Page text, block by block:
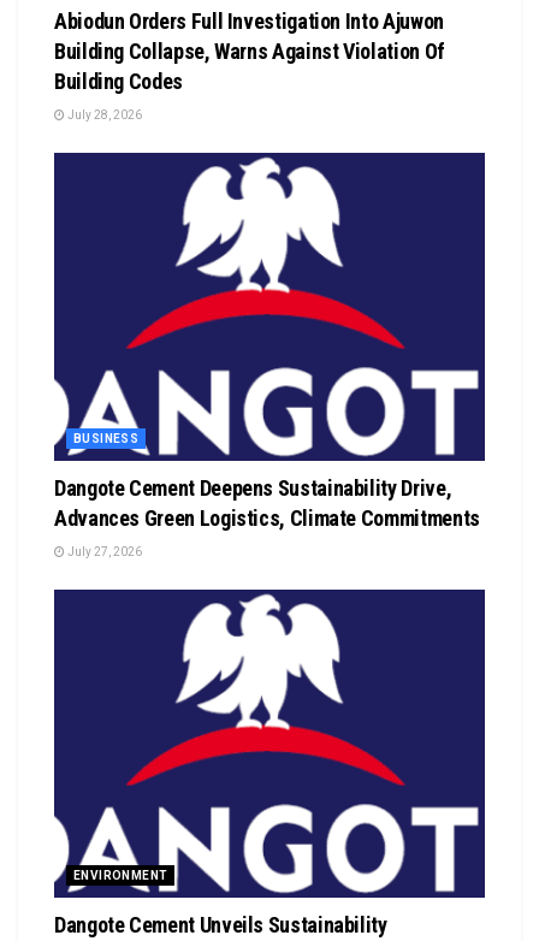
Abiodun Orders Full Investigation Into Ajuwon
Building Collapse, Warns Against Violation Of
Building Codes
July 28, 2026
BUSINESS
Dangote Cement Deepens Sustainability Drive,
Advances Green Logistics, Climate Commitments
July 27, 2026
ENVIRONMENT
Dangote Cement Unveils Sustainability